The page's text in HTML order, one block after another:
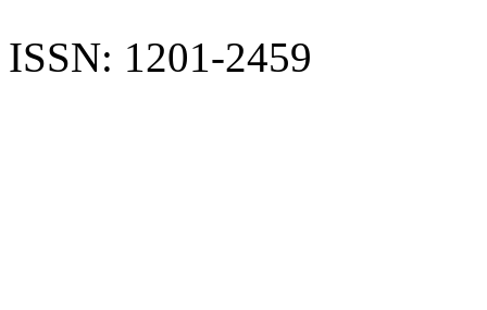
ISSN: 1201-2459